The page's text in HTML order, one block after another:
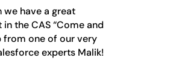
we have a great
the CAS “Come and
from one of our very
experts Malik!